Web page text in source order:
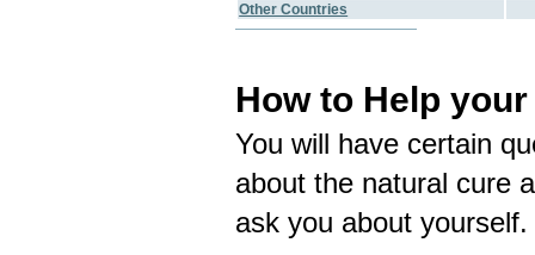
Other Countries
How to Help
You will have certain
about the natural cure
ask you about yourself.